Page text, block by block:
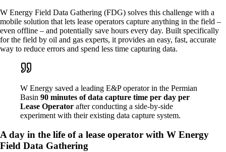
W Energy Field Data Gathering (FDG) solves this challenge with a
mobile solution that lets lease operators capture anything in the field –
even offline – and potentially save hours every day. Built specifically
for the field by oil and gas experts, it provides an easy, fast, accurate
way to reduce errors and spend less time capturing data.
W Energy saved a leading E&P operator in the Permian
Basin 90 minutes of data capture time per day per
Lease Operator after conducting a side-by-side
experiment with their existing data capture system.
A day in the life of a lease operator with W Energy
Field Data Gathering